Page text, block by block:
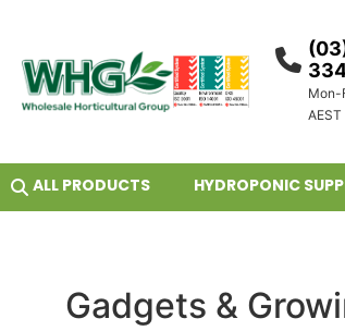
Mon-
AEST
ALL PRODUCTS HYDROPONIC
Gadgets &